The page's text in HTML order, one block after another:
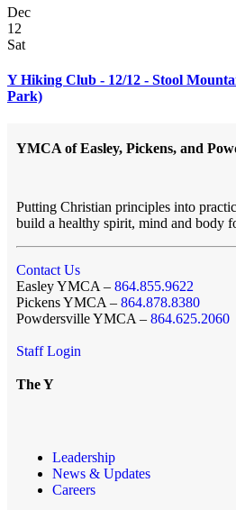
Dec
12
Sat
Y Hiking Club - 12/12 - Stool
Park)
YMCA of Easley, Pickens, and
Putting Christian principles into
build a healthy spirit, mind and body
Contact Us
Easley YMCA – 864.855.9622
Pickens YMCA – 864.878.8380
Powdersville YMCA – 864.625.2060
Staff Login
The Y
Leadership
News & Updates
Careers